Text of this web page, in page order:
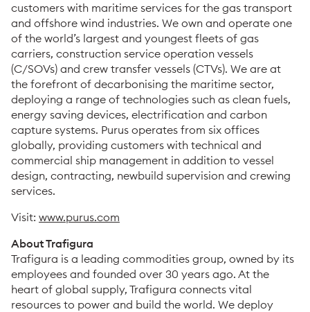
customers with maritime services for the gas transport
and offshore wind industries. We own and operate one
of the world’s largest and youngest fleets of gas
carriers, construction service operation vessels
(C/SOVs) and crew transfer vessels (CTVs). We are at
the forefront of decarbonising the maritime sector,
deploying a range of technologies such as clean fuels,
energy saving devices, electrification and carbon
capture systems. Purus operates from six offices
globally, providing customers with technical and
commercial ship management in addition to vessel
design, contracting, newbuild supervision and crewing
services.
Visit: www.purus.com
About Trafigura
Trafigura is a leading commodities group, owned by its
employees and founded over 30 years ago. At the
heart of global supply, Trafigura connects vital
resources to power and build the world. We deploy